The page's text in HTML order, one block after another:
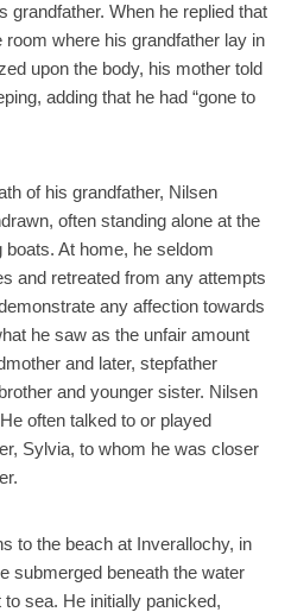
grandfather. When he replied that
room where his grandfather lay in
upon the body, his mother told
adding that he had “gone to
of his grandfather, Nilsen
often standing alone at the
At home, he seldom
and retreated from any attempts
any affection towards
he saw as the unfair amount
and later, stepfather
and younger sister. Nilsen
often talked to or played
Sylvia, to whom he was closer
to the beach at Inverallochy, in
submerged beneath the water
sea. He initially panicked,